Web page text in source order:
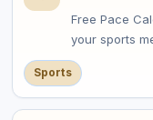
Free Pace
your sports
Sports